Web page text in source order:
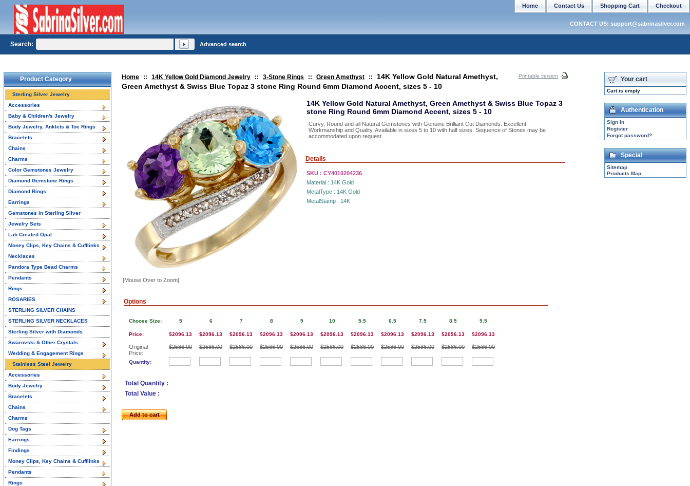
Home :: 14K Yellow Gold Diamond Jewelry :: 3-Stone Rings :: Green Amethyst ::
14K Yellow Gold Natural Amethyst,
Green Amethyst & Swiss Blue Topaz 3 stone Ring Round 6mm Diamond Accent, sizes 5 - 10
Printable version
[Mouse Over to Zoom]
14K Yellow Gold Natural Amethyst, Green Amethyst & Swiss Blue Topaz 3
stone Ring Round 6mm Diamond Accent, sizes 5 - 10
Curvy, Round and all Natural Gemstones with Genuine Brilliant Cut Diamonds. Excellent
Workmanship and Quality. Available in sizes 5 to 10 with half sizes. Sequence of Stones may be
accommodated upon request.
Details
SKU : CY4010204236
Material : 14K Gold
MetalType : 14K Gold
MetalStamp : 14K
Options
Choose Size:
Price:
Original
Price:
Quantity:
5
$2096.13
$2586.00
6
$2096.13
$2586.00
7
$2096.13
$2586.00
8
$2096.13
$2586.00
9
$2096.13
$2586.00
10
$2096.13
$2586.00
5.5
$2096.13
$2586.00
6.5
$2096.13
$2586.00
7.5
$2096.13
$2586.00
8.5
$2096.13
$2586.00
9.5
$2096.13
$2586.00
Total Quantity :
Total Value :
Add to cart
Product Category
Sterling Silver Jewelry
Accessories
Baby & Children's Jewelry
Body Jewelry, Anklets & Toe Rings
Bracelets
Chains
Charms
Color Gemstones Jewelry
Diamond Gemstone Rings
Diamond Rings
Earrings
Gemstones in Sterling Silver
Jewelry Sets
Lab Created Opal
Money Clips, Key Chains & Cufflinks
Necklaces
Pandora Type Bead Charms
Pendants
Rings
ROSARIES
STERLING SILVER CHAINS
STERLING SILVER NECKLACES
Sterling Silver with Diamonds
Swarovski & Other Crystals
Wedding & Engagement Rings
Stainless Steel Jewelry
Accessories
Body Jewelry
Bracelets
Chains
Charms
Dog Tags
Earrings
Findings
Money Clips, Key Chains & Cufflinks
Pendants
Rings
Your cart
Cart is empty
Authentication
Sign in
Register
Forgot password?
Special
Sitemap
Products Map
Checkout
Shopping Cart
Contact Us
Home
CONTACT US: support@sabrinasilver.com
Search: Advanced search